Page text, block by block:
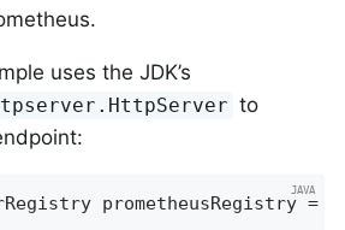
uses the JDK’s
to
prometheusRegistry =